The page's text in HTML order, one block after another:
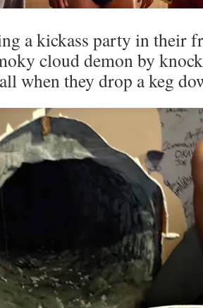
a kickass party in their
cloud demon by
when they drop a keg